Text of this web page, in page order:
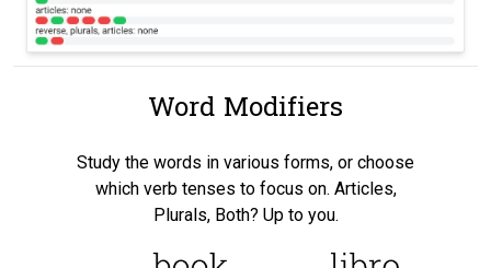
Word Modifiers
Study the words in various forms, or choose
which verb tenses to focus on. Articles,
Plurals, Both? Up to you.